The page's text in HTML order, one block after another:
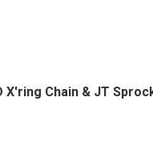
X'ring Chain & JT